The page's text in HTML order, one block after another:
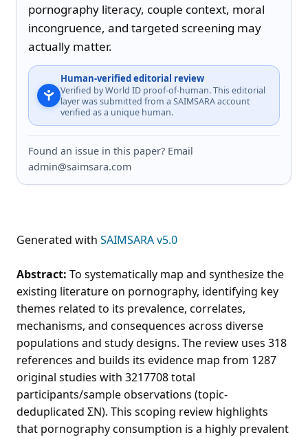
pornography literacy, couple context, moral
incongruence, and targeted screening may
actually matter.
Human-verified editorial review
Verified by World ID proof-of-human. This editorial
layer was submitted from a SAIMSARA account
verified as a unique human.
Found an issue in this paper? Email
admin@saimsara.com
Generated with SAIMSARA v5.0
Abstract: To systematically map and synthesize the
existing literature on pornography, identifying key
themes related to its prevalence, correlates,
mechanisms, and consequences across diverse
populations and study designs. The review uses 318
references and builds its evidence map from 1287
original studies with 3217708 total
participants/sample observations (topic-
deduplicated ΣN). This scoping review highlights
that pornography consumption is a highly prevalent